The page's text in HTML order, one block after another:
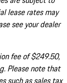
lease rates may
see your dealer
fee of $249.50,
Please note that
such as sales tax